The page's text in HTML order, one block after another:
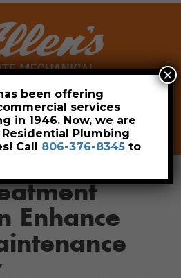
Pay Now
8345
Enhance
been offering
services
in 1946. Now, we are
Plumbing
Call 806-376-8345 to
×